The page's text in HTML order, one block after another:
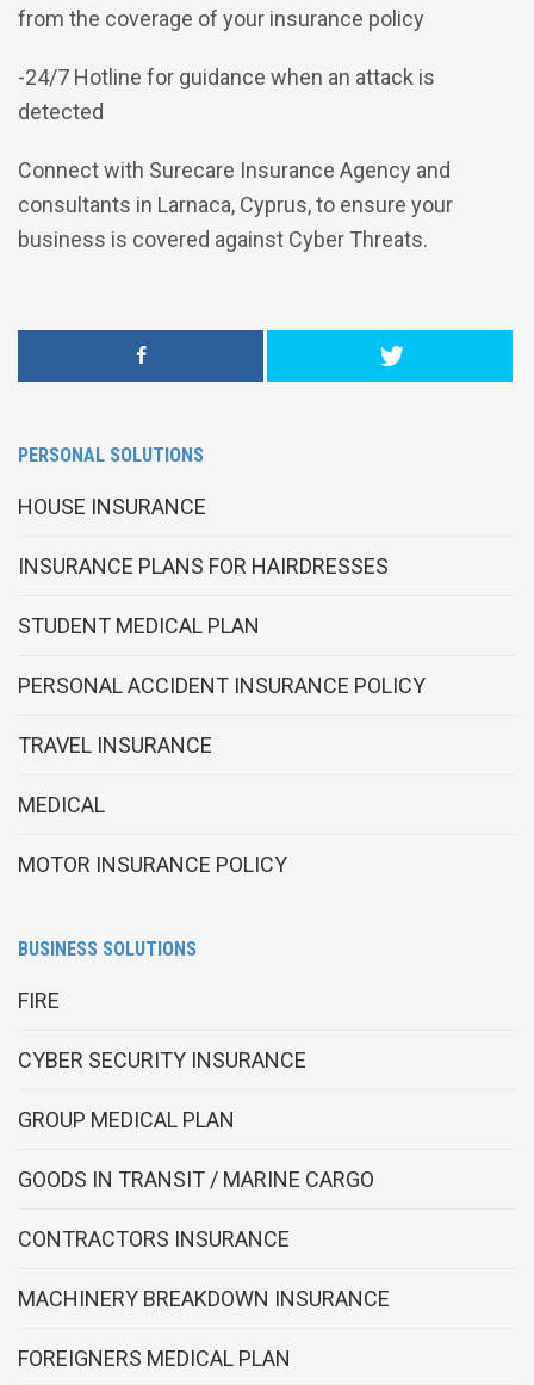
from the coverage of your insurance policy
-24/7 Hotline for guidance when an attack is
detected
Connect with Surecare Insurance Agency and
consultants in Larnaca, Cyprus, to ensure your
business is covered against Cyber Threats.
PERSONAL SOLUTIONS
HOUSE INSURANCE
INSURANCE PLANS FOR HAIRDRESSES
STUDENT MEDICAL PLAN
PERSONAL ACCIDENT INSURANCE POLICY
TRAVEL INSURANCE
MEDICAL
MOTOR INSURANCE POLICY
BUSINESS SOLUTIONS
FIRE
CYBER SECURITY INSURANCE
GROUP MEDICAL PLAN
GOODS IN TRANSIT / MARINE CARGO
CONTRACTORS INSURANCE
MACHINERY BREAKDOWN INSURANCE
FOREIGNERS MEDICAL PLAN